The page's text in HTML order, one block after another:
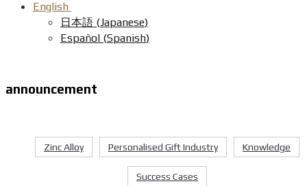
English
日本語 (Japanese)
Español (Spanish)
announcement
Zinc Alloy Personalised Gift Industry Knowledge
Success Cases